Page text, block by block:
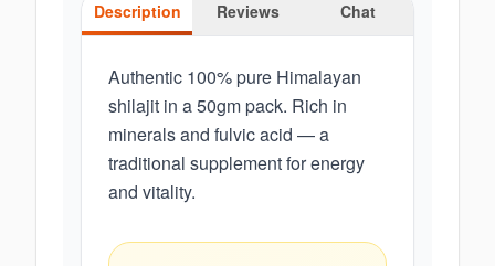
Description Reviews Chat
Authentic 100% pure Himalayan
shilajit in a 50gm pack. Rich in
minerals and fulvic acid — a
traditional supplement for energy
and vitality.